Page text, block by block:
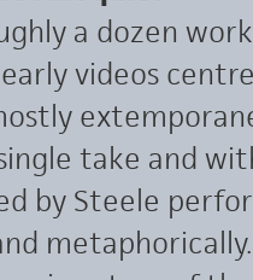
a dozen
early videos
take and
by Steele